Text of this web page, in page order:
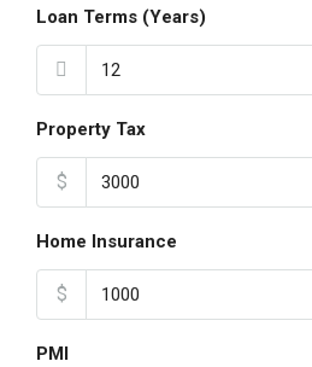
Loan Terms (Years)
Property Tax
$
Home Insurance
$
PMI